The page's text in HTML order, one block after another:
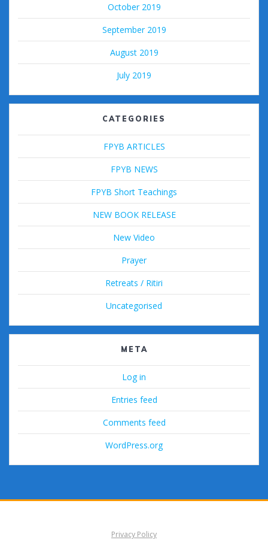
October 2019
September 2019
August 2019
July 2019
CATEGORIES
FPYB ARTICLES
FPYB NEWS
FPYB Short Teachings
NEW BOOK RELEASE
New Video
Prayer
Retreats / Ritiri
Uncategorised
META
Log in
Entries feed
Comments feed
WordPress.org
Privacy Policy